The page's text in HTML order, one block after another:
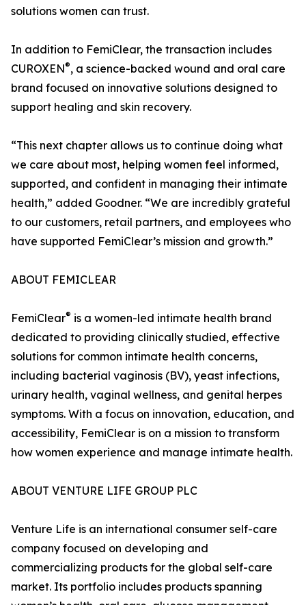
solutions women can trust.
In addition to FemiClear, the transaction includes
CUROXEN®, a science-backed wound and oral care
brand focused on innovative solutions designed to
support healing and skin recovery.
“This next chapter allows us to continue doing what
we care about most, helping women feel informed,
supported, and confident in managing their intimate
health,” added Goodner. “We are incredibly grateful
to our customers, retail partners, and employees who
have supported FemiClear’s mission and growth.”
ABOUT FEMICLEAR
FemiClear® is a women-led intimate health brand
dedicated to providing clinically studied, effective
solutions for common intimate health concerns,
including bacterial vaginosis (BV), yeast infections,
urinary health, vaginal wellness, and genital herpes
symptoms. With a focus on innovation, education, and
accessibility, FemiClear is on a mission to transform
how women experience and manage intimate health.
ABOUT VENTURE LIFE GROUP PLC
Venture Life is an international consumer self-care
company focused on developing and
commercializing products for the global self-care
market. Its portfolio includes products spanning